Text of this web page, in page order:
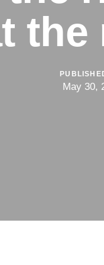
the
May 30,